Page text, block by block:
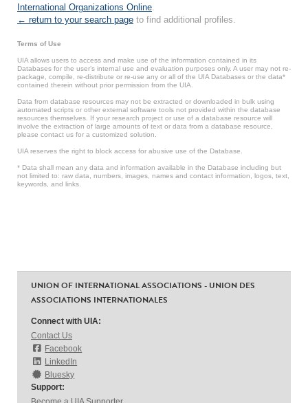
International Organizations Online
← return to your search page to find additional profiles.
Terms of Use
UIA allows users to access and make use of the information contained in its
Databases for the user’s internal use and evaluation purposes only. A user may not re-
package, compile, re-distribute or re-use any or all of the UIA Databases or the data*
contained therein without prior permission from the UIA.
Data from database resources may not be extracted or downloaded in bulk using
automated scripts or other external software tools not provided within the database
resources themselves. If your research project or use of a database resource will
involve the extraction of large amounts of text or data from a database resource,
please contact us for a customized solution.
UIA reserves the right to block access for abusive use of the Database.
* Data shall mean any data and information available in the Database including but
not limited to: raw data, numbers, images, names and contact information, logos, text,
keywords, and links.
UNION OF INTERNATIONAL ASSOCIATIONS - UNION DES
ASSOCIATIONS INTERNATIONALES
Connect with UIA:
Contact Us
Facebook
LinkedIn
Bluesky
Support: